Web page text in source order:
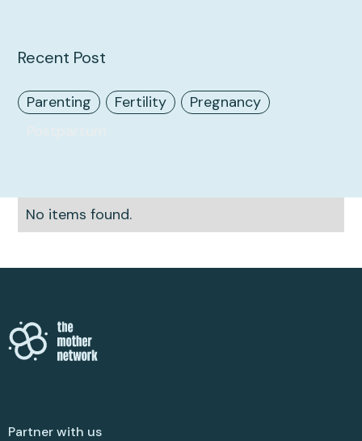
Recent Post
Parenting Fertility
Pregnancy
No items found.
Partner with us